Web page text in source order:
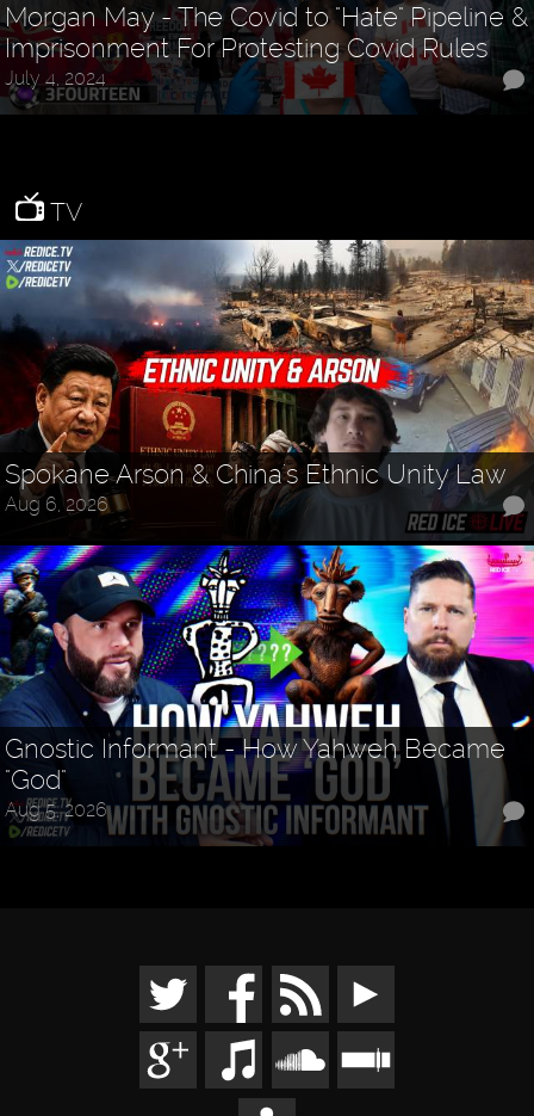
Morgan May - The Covid to "Hate" Pipeline &
Imprisonment For Protesting Covid Rules
July 4, 2024
TV
Spokane Arson & China's Ethnic Unity Law
Aug 6, 2026
Gnostic Informant - How Yahweh Became
"God"
Aug 5, 2026